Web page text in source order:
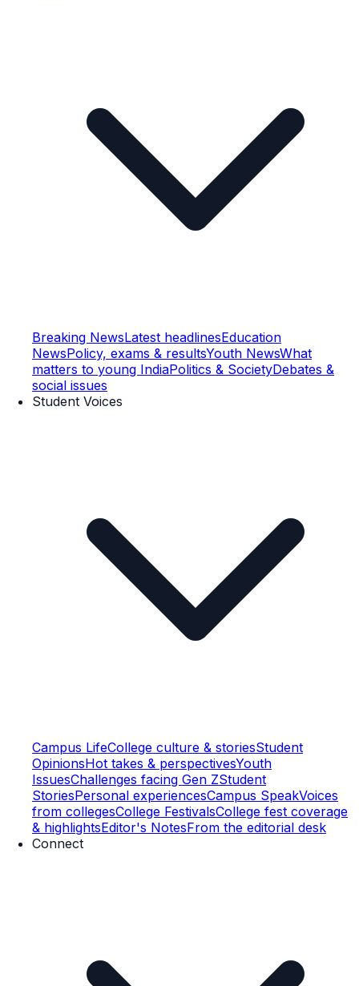
Breaking NewsLatest headlinesEducation
NewsPolicy, exams & resultsYouth NewsWhat
matters to young IndiaPolitics & SocietyDebates &
social issues
Student Voices
Campus LifeCollege culture & storiesStudent
OpinionsHot takes & perspectivesYouth
IssuesChallenges facing Gen ZStudent
StoriesPersonal experiencesCampus SpeakVoices
from collegesCollege FestivalsCollege fest coverage
& highlightsEditor's NotesFrom the editorial desk
Connect